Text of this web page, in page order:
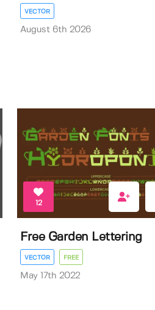
VECTOR
August 6th 2026
12
Free Garden Lettering
VECTOR FREE
May 17th 2022